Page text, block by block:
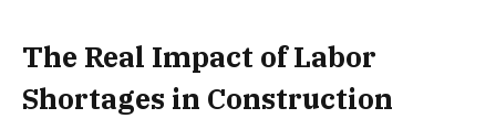
The Real Impact of Labor
Shortages in Construction